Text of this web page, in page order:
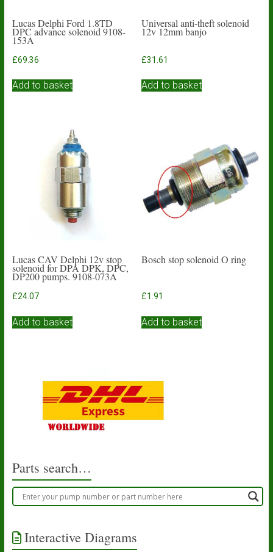
Lucas Delphi Ford 1.8TD
DPC advance solenoid 9108-
153A
£69.36
Add to basket
Universal anti-theft solenoid
12v 12mm banjo
£31.61
Add to basket
Lucas CAV Delphi 12v stop
solenoid for DPA DPK, DPC,
DP200 pumps. 9108-073A
£24.07
Add to basket
Bosch stop solenoid O ring
£1.91
Add to basket
Parts search…
Interactive Diagrams